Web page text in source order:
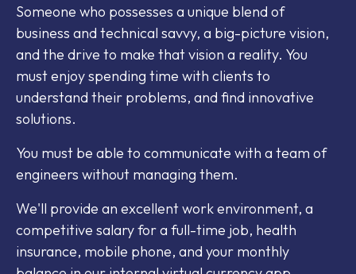
Someone who possesses a unique blend of
business and technical savvy, a big-picture vision,
and the drive to make that vision a reality. You
must enjoy spending time with clients to
understand their problems, and find innovative
solutions.
You must be able to communicate with a team of
engineers without managing them.
We'll provide an excellent work environment, a
competitive salary for a full-time job, health
insurance, mobile phone, and your monthly